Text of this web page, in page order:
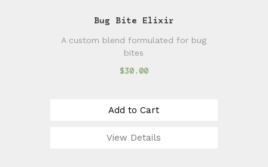
Bug Bite Elixir
A custom blend formulated for bug
bites
$30.00
Add to Cart
View Details